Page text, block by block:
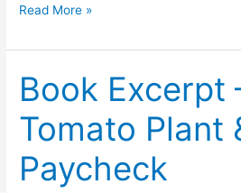
A
i
s
h
F
Read More »
Book Excerpt
Tomato Plant
Paycheck